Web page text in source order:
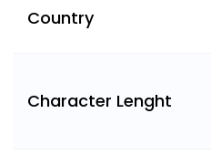
Country
Character Lenght